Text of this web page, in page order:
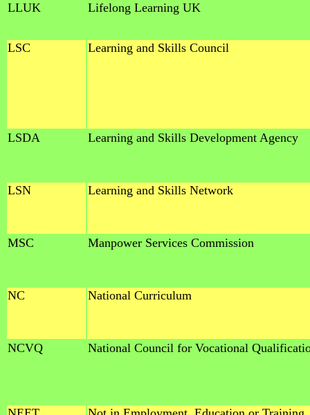
LLUK Lifelong Learning UK
LSC Learning and Skills Council
LSDA Learning and Skills Development Agency
LSN Learning and Skills Network
MSC Manpower Services Commission
NC National Curriculum
NCVQ National Council for Vocational